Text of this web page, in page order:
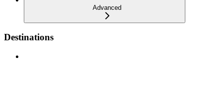
Advanced
Destinations